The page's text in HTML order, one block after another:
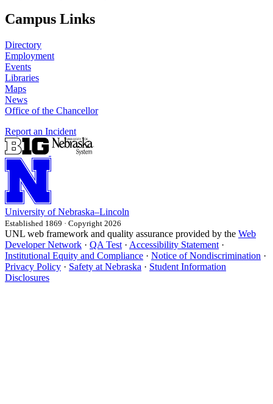
Campus Links
Directory
Employment
Events
Libraries
Maps
News
Office of the Chancellor
Report an Incident
University of Nebraska–Lincoln
Established 1869 · Copyright 2026
UNL web framework and quality assurance provided by the Web
Developer Network · QA Test · Accessibility Statement ·
Institutional Equity and Compliance · Notice of Nondiscrimination ·
Privacy Policy · Safety at Nebraska · Student Information
Disclosures